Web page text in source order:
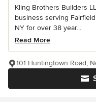
Kling Brothers Builders
business serving
NY for over 38 year...
Read More
101 Huntingtown Road,